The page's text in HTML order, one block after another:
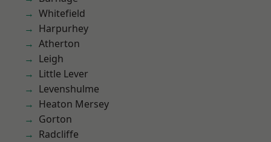
Whitefield
Harpurhey
Atherton
Leigh
Little Lever
Levenshulme
Heaton Mersey
Gorton
Radcliffe